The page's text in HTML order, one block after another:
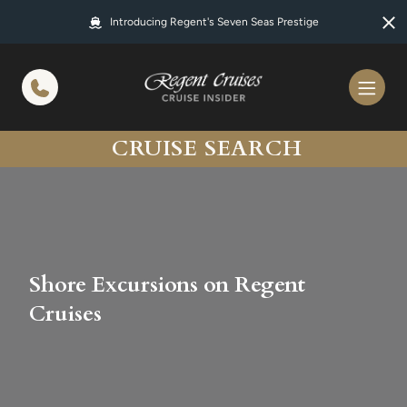
Introducing Regent's Seven Seas Prestige
CRUISE SEARCH
Shore Excursions on Regent
Cruises